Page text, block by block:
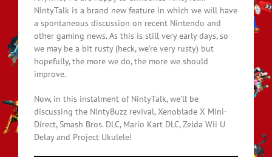
NintyTalk is a brand new feature in which we will have
a spontaneous discussion on recent Nintendo and
other gaming news. As this is still very early days, so
we may be a bit rusty (heck, we’re very rusty) but
hopefully, the more we do, the more we should
improve.
Now, in this instalment of NintyTalk, we’ll be
discussing the NintyBuzz revival, Xenoblade X Mini-
Direct, Smash Bros. DLC, Mario Kart DLC, Zelda Wii U
Delay and Project Ukulele!